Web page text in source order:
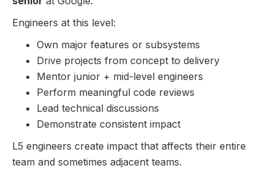
Engineers at this level:
Own major features or subsystems
Drive projects from concept to delivery
Mentor junior + mid-level engineers
Perform meaningful code reviews
Lead technical discussions
Demonstrate consistent impact
L5 engineers create impact that affects their entire
team and sometimes adjacent teams.